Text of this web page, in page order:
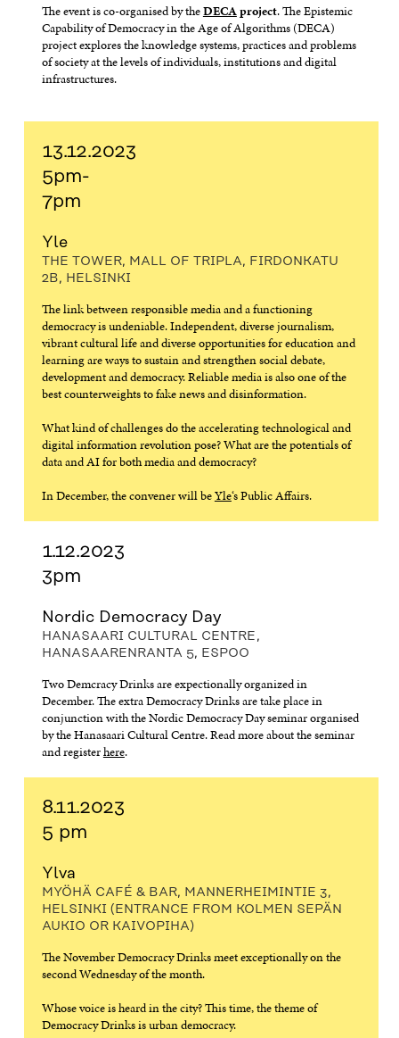
The event is co-organised by theDECAproject. The Epistemic
Capability of Democracy in the Age of Algorithms (DECA)
project explores the knowledge systems, practices and problems
of society at the levels of individuals, institutions and digital
infrastructures.
13.12.2023
5pm-
7pm
Yle
THE TOWER, MALL OF TRIPLA, FIRDONKATU
2B, HELSINKI
The link between responsible media and a functioning
democracy is undeniable. Independent, diverse journalism,
vibrant cultural life and diverse opportunities for education and
learning are ways to sustain and strengthen social debate,
development and democracy. Reliable media is also one of the
best counterweights to fake news and disinformation.
What kind of challenges do the accelerating technological and
digital information revolution pose? What are the potentials of
data and AI for both media and democracy?
In December, the convener will beYle‘s Public Affairs.
1.12.2023
3pm
Nordic Democracy Day
HANASAARI CULTURAL CENTRE,
HANASAARENRANTA 5, ESPOO
Two Demcracy Drinks are expectionally organized in
December. The extra Democracy Drinks are take place in
conjunction with the Nordic Democracy Day seminar organised
by the Hanasaari Cultural Centre. Read more about the seminar
and registerhere.
8.11.2023
5 pm
Ylva
MYÖHÄ CAFÉ & BAR, MANNERHEIMINTIE 3,
HELSINKI (ENTRANCE FROM KOLMEN SEPÄN
AUKIO OR KAIVOPIHA)
The November Democracy Drinks meet exceptionally on the
second Wednesday of the month.
Whose voice is heard in the city? This time, the theme of
Democracy Drinks is urban democracy.